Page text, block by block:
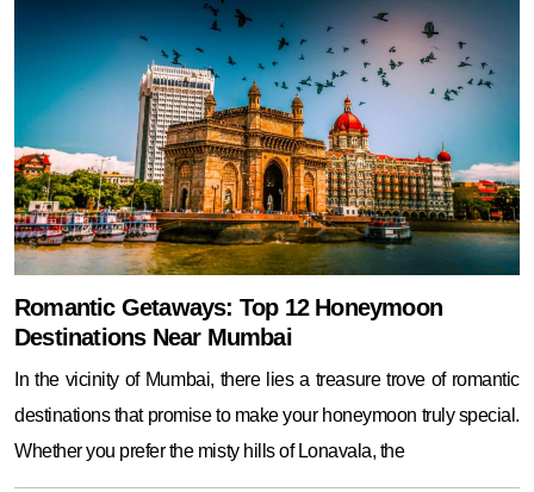
Romantic Getaways: Top 12 Honeymoon
Destinations Near Mumbai
In the vicinity of Mumbai, there lies a treasure trove of romantic
destinations that promise to make your honeymoon truly special.
Whether you prefer the misty hills of Lonavala, the